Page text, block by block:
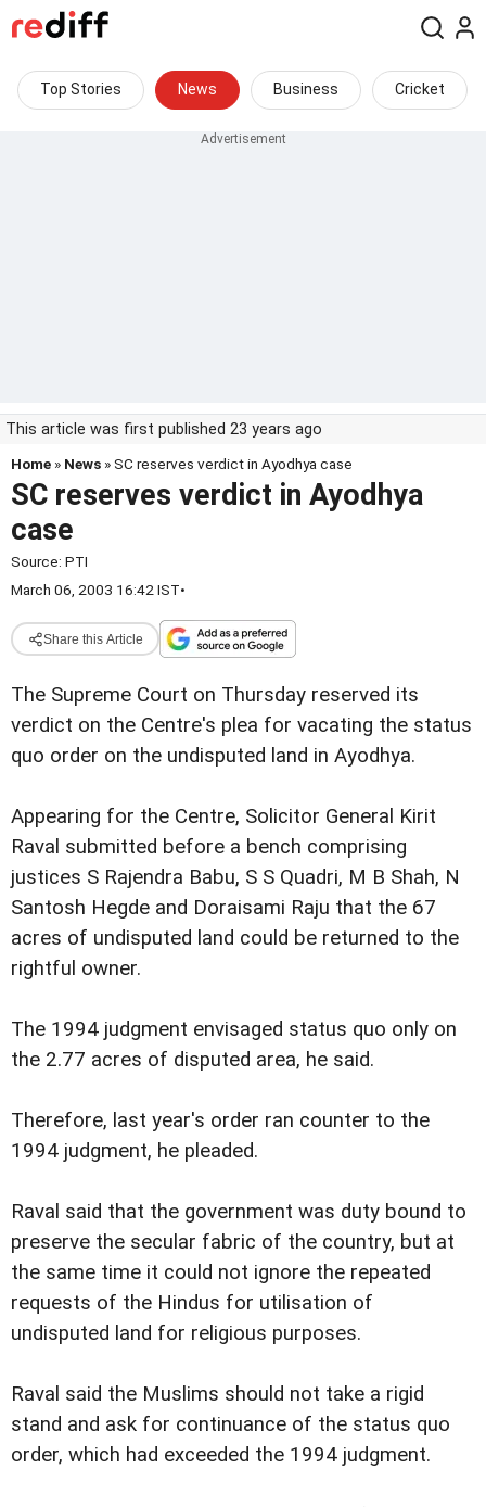
Top Stories News Business Cricket
This article was first published 23 years ago
Home » News » SC reserves verdict in Ayodhya case
SC reserves verdict in Ayodhya
case
Source: PTI
March 06, 2003 16:42 IST•
Share this Article
The Supreme Court on Thursday reserved its
verdict on the Centre's plea for vacating the status
quo order on the undisputed land in Ayodhya.
Appearing for the Centre, Solicitor General Kirit
Raval submitted before a bench comprising
justices S Rajendra Babu, S S Quadri, M B Shah, N
Santosh Hegde and Doraisami Raju that the 67
acres of undisputed land could be returned to the
rightful owner.
The 1994 judgment envisaged status quo only on
the 2.77 acres of disputed area, he said.
Therefore, last year's order ran counter to the
1994 judgment, he pleaded.
Raval said that the government was duty bound to
preserve the secular fabric of the country, but at
the same time it could not ignore the repeated
requests of the Hindus for utilisation of
undisputed land for religious purposes.
Raval said the Muslims should not take a rigid
stand and ask for continuance of the status quo
order, which had exceeded the 1994 judgment.